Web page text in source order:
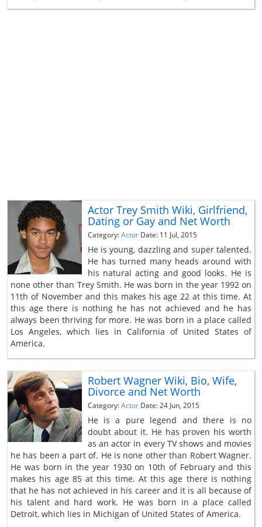
Actor Trey Smith Wiki, Girlfriend,
Dating or Gay and Net Worth
Category:Actor Date: 11 Jul, 2015
He is young, dazzling and super talented.
He has turned many heads around with
his natural acting and good looks. He is
none other than Trey Smith. He was born in the year 1992 on
11th of November and this makes his age 22 at this time. At
this age there is nothing he has not achieved and he has
always been thriving for more. He was born in a place called
Los Angeles, which lies in California of United States of
America.
Robert Wagner Wiki, Bio, Wife,
Divorce and Net Worth
Category:Actor Date: 24 Jun, 2015
He is a pure legend and there is no
doubt about it. He has proven his worth
as an actor in every TV shows and movies
he has been a part of. He is none other than Robert Wagner.
He was born in the year 1930 on 10th of February and this
makes his age 85 at this time. At this age there is nothing
that he has not achieved in his career and it is all because of
his talent and hard work. He was born in a place called
Detroit, which lies in Michigan of United States of America.